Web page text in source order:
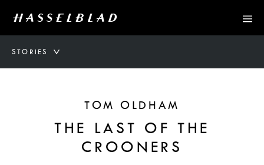
STORIES
TOM OLDHAM
THE LAST OF THE
CROONERS